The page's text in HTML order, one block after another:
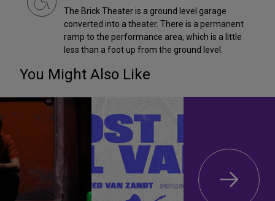
The Brick Theater is a ground level garage
converted into a theater. There is a permanent
ramp to the performance area, which is a little
less than a foot up from the ground level.
You Might Also Like